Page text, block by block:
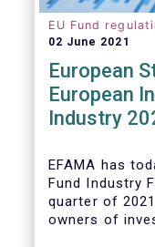
EU Fund
02 June 2021
European
European
Industry
EFAMA has
Fund Industry
quarter of
owners of